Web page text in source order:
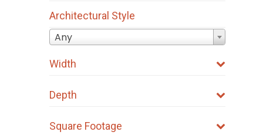
Architectural Style
Any
Width
Depth
Square Footage